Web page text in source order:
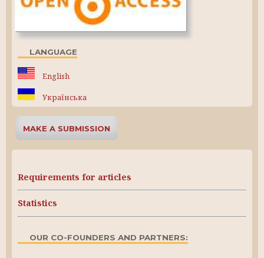
LANGUAGE
English
Українська
MAKE A SUBMISSION
Requirements for articles
Statistics
OUR CO-FOUNDERS AND PARTNERS: